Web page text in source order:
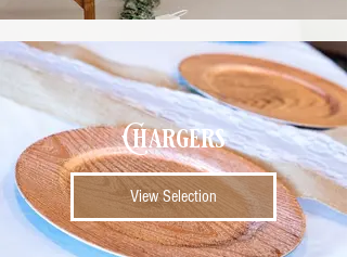
Chargers
View Selection